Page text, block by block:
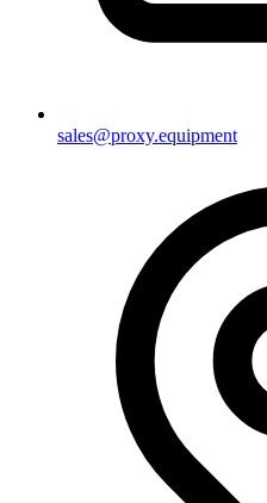
sales@proxy.equipment